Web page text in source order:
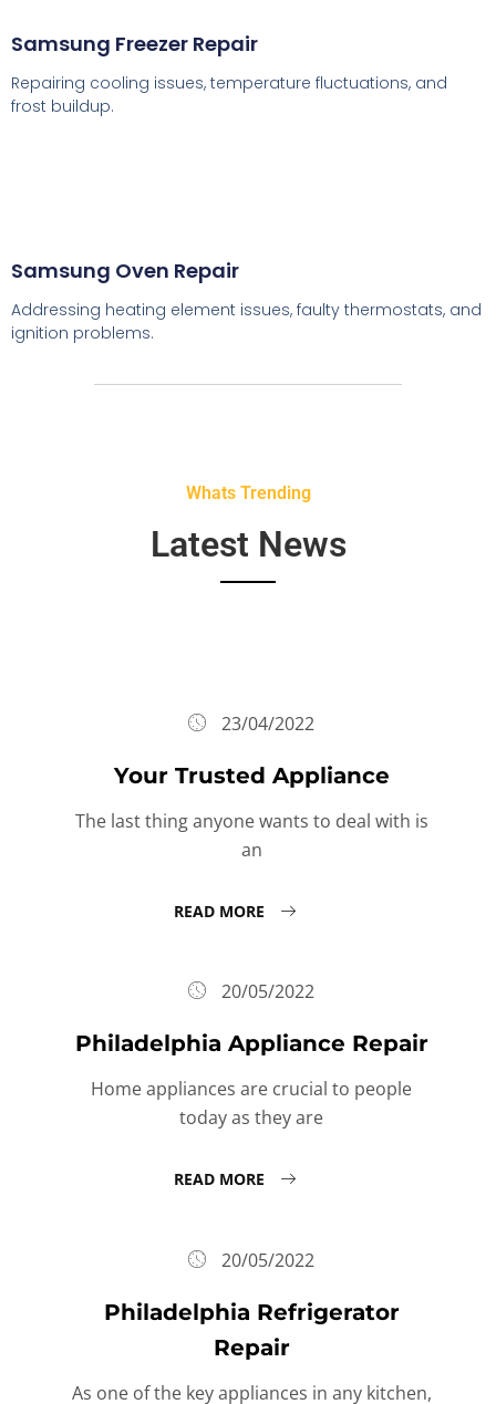
Samsung Freezer Repair
Repairing cooling issues, temperature fluctuations, and
frost buildup.
Samsung Oven Repair
Addressing heating element issues, faulty thermostats, and
ignition problems.
Whats Trending
Latest News
23/04/2022
Your Trusted Appliance
The last thing anyone wants to deal with is
an
READ MORE
20/05/2022
Philadelphia Appliance Repair
Home appliances are crucial to people
today as they are
READ MORE
20/05/2022
Philadelphia Refrigerator
Repair
As one of the key appliances in any kitchen,